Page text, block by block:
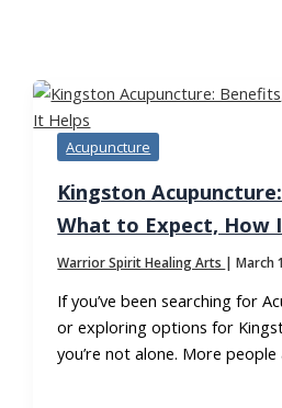
Acupuncture
Kingston
What to Expect, How
Warrior Spirit Healing Arts |March
If you’ve been searching for
or exploring options for
you’re not alone. More